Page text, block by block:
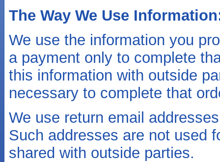
The Way We Use
We use the information you
a payment only to complete
this information with outside
necessary to complete that
We use return email
Such addresses are not used
shared with outside parties.